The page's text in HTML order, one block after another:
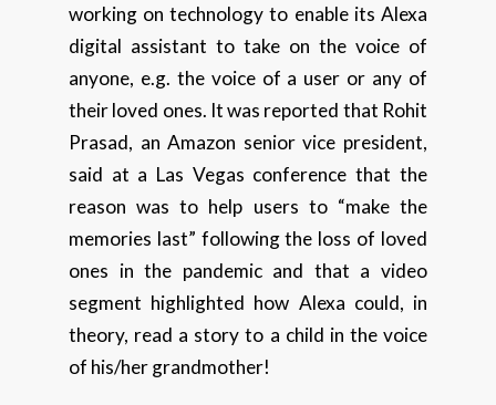
working on technology to enable its Alexa
digital assistant to take on the voice of
anyone, e.g. the voice of a user or any of
their loved ones. It was reported that Rohit
Prasad, an Amazon senior vice president,
said at a Las Vegas conference that the
reason was to help users to “make the
memories last” following the loss of loved
ones in the pandemic and that a video
segment highlighted how Alexa could, in
theory, read a story to a child in the voice
of his/her grandmother!